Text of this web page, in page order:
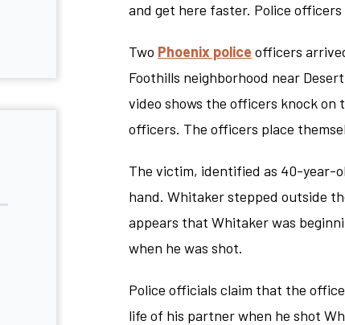
and get here faster. Police
Two Phoenix police officers
Foothills neighborhood near
video shows the officers knock on
officers. The officers place
The victim, identified as 40-year-
hand. Whitaker stepped outside
appears that Whitaker was
when he was shot.
Police officials claim that the
life of his partner when he shot